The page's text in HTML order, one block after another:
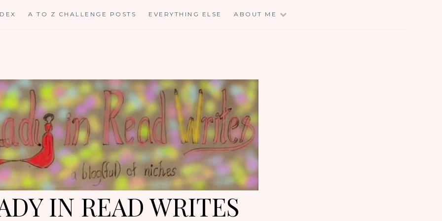
A TO Z CHALLENGE POSTS EVERYTHING ELSE ABOUT ME
IN READ WRITES